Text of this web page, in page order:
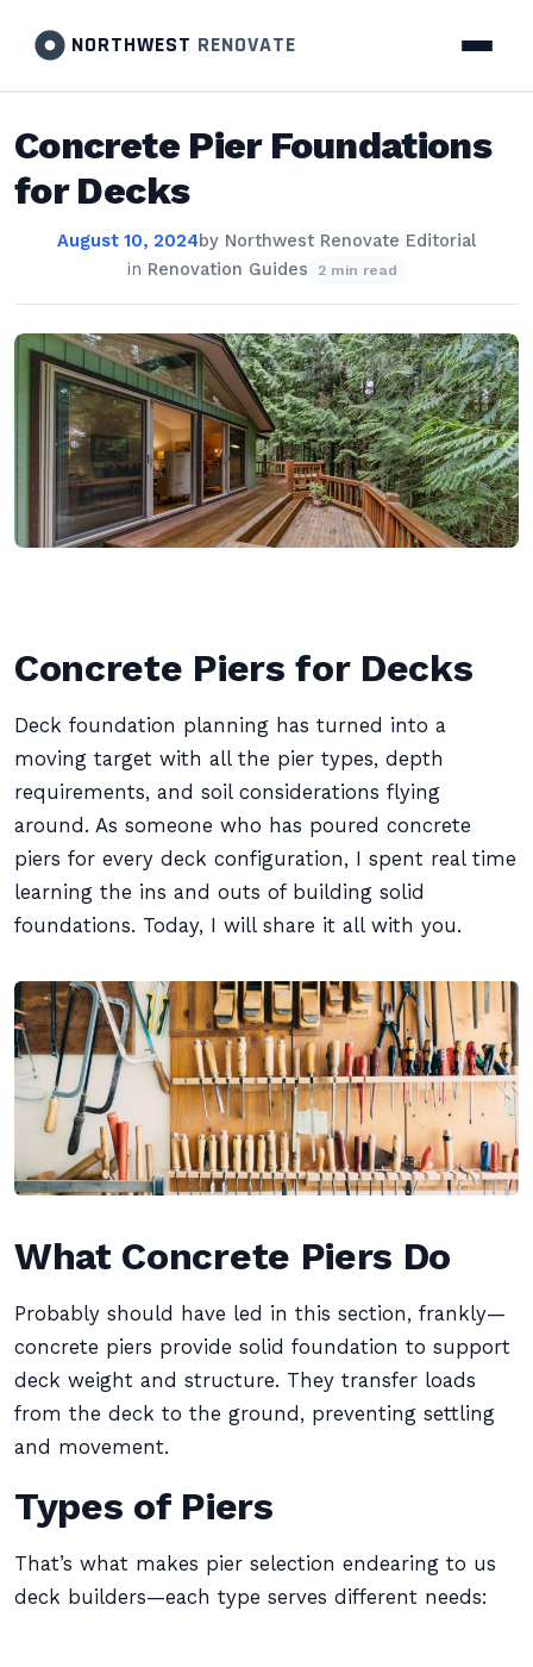
NORTHWEST RENOVATE
Concrete Pier Foundations
for Decks
August 10, 2024by Northwest Renovate Editorial
in Renovation Guides 2 min read
Concrete Piers for Decks
Deck foundation planning has turned into a
moving target with all the pier types, depth
requirements, and soil considerations flying
around. As someone who has poured concrete
piers for every deck configuration, I spent real time
learning the ins and outs of building solid
foundations. Today, I will share it all with you.
What Concrete Piers Do
Probably should have led in this section, frankly—
concrete piers provide solid foundation to support
deck weight and structure. They transfer loads
from the deck to the ground, preventing settling
and movement.
Types of Piers
That’s what makes pier selection endearing to us
deck builders—each type serves different needs: